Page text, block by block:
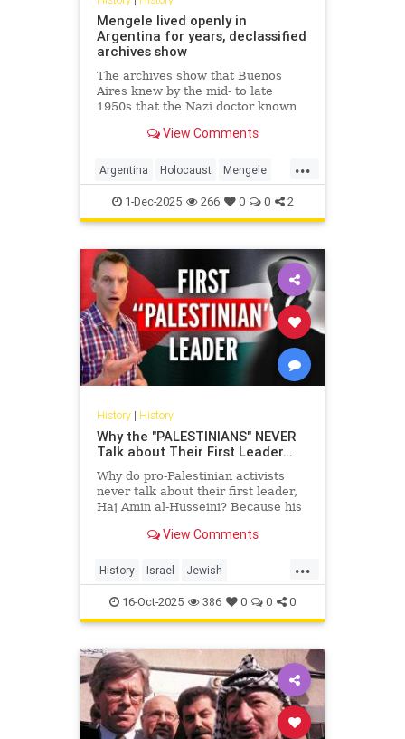
Mengele lived openly in
Argentina for years, declassified
archives show
The archives show that Buenos
Aires knew by the mid- to late
1950s that the Nazi doctor known
Argentina.View Comments
...
Argentina Holocaust Mengele
Nazis Shoah
1-Dec-2025 266 0 0 2
History| History
Why the "PALESTINIANS" NEVER
Talk about Their First Leader…
Why do pro-Palestinian activists
never talk about their first leader,
Haj Amin al-Husseini? Because his
trying to hide — a hi...
View Comments
...
History Israel Jewish
PalestinianLies Palestinians
16-Oct-2025 386 0 0 0